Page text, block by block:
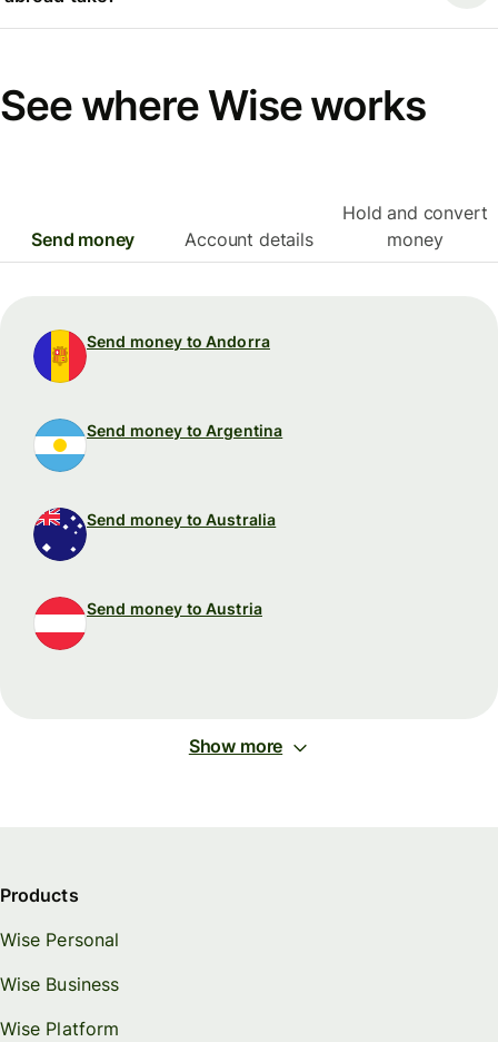
See where Wise works
Send money Account details
Hold and convert
money
Send money to Andorra
Send money to Argentina
Send money to Australia
Send money to Austria
Show more
Products
Wise Personal
Wise Business
Wise Platform